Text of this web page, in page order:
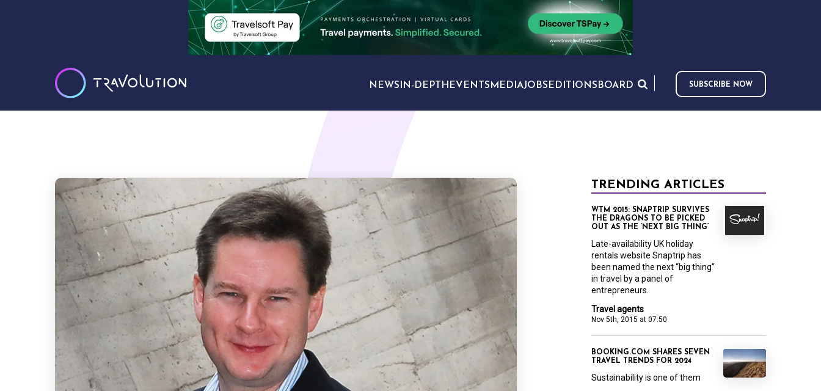
NEWS IN-DEPTH EVENTS MEDIAJOBS EDITIONS BOARD SUBSCRIBE NOW
TRENDING ARTICLES
Travel agents
Nov 5th, 2015 at 07:50
WTM 2015: SNAPTRIP SURVIVES
THE DRAGONS TO BE PICKED
OUT AS THE ‘NEXT BIG THING’
Late-availability UK holiday
rentals website Snaptrip has
been named the next “big thing”
in travel by a panel of
entrepreneurs.
BOOKING.COM SHARES SEVEN
TRAVEL TRENDS FOR 2024
Sustainability is one of them